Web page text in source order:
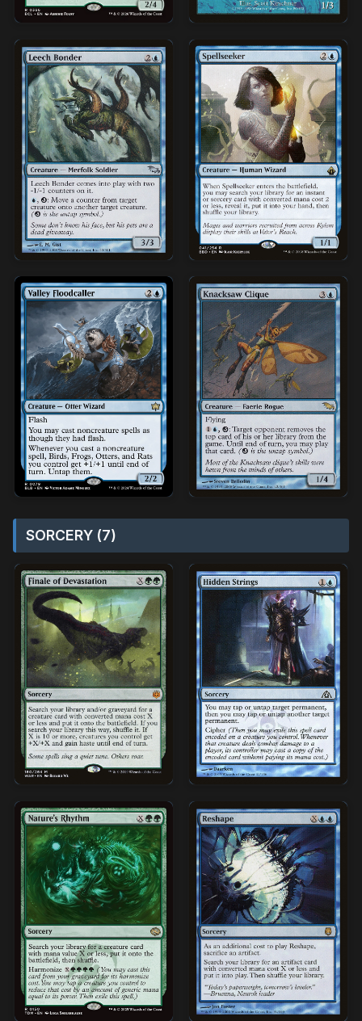
SORCERY (7)